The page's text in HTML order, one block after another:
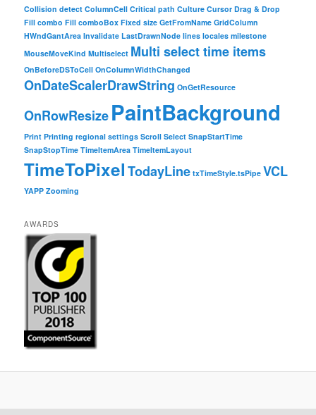
Collision detect ColumnCell Critical path Culture Cursor Drag & Drop
Fill combo Fill comboBox Fixed size GetFromName GridColumn
HWndGantArea Invalidate LastDrawnNode lines locales milestone
MouseMoveKind Multiselect Multi select time items
OnBeforeDSToCell OnColumnWidthChanged
OnDateScalerDrawString OnGetResource
OnRowResizePaintBackground
Print Printing regional settings Scroll Select SnapStartTime
SnapStopTime TimeItemArea TimeItemLayout
TimeToPixelTodayLine txTimeStyle.tsPipe VCL
YAPP Zooming
AWARDS